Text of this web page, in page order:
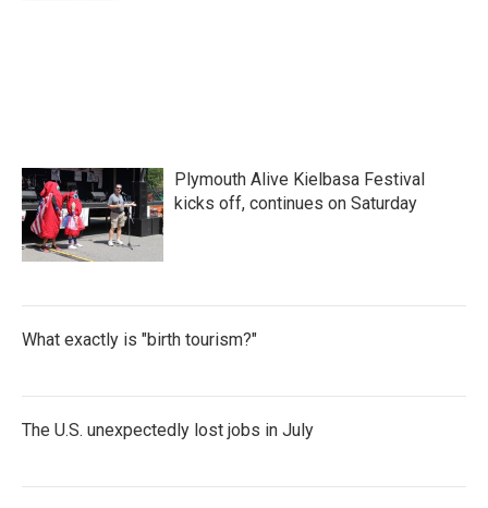
Plymouth Alive Kielbasa Festival
kicks off, continues on Saturday
What exactly is "birth tourism?"
The U.S. unexpectedly lost jobs in July